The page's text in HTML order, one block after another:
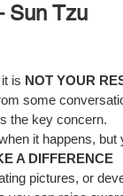
Sun Tzu
is NOT YOUR
some
the key concern.
it happens, but
A DIFFERENCE
pictures, or